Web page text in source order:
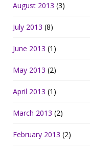
August 2013 (3)
July 2013 (8)
June 2013 (1)
May 2013 (2)
April 2013 (1)
March 2013 (2)
February 2013 (2)